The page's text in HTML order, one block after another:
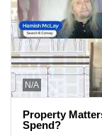
N/A
Property
Spend?